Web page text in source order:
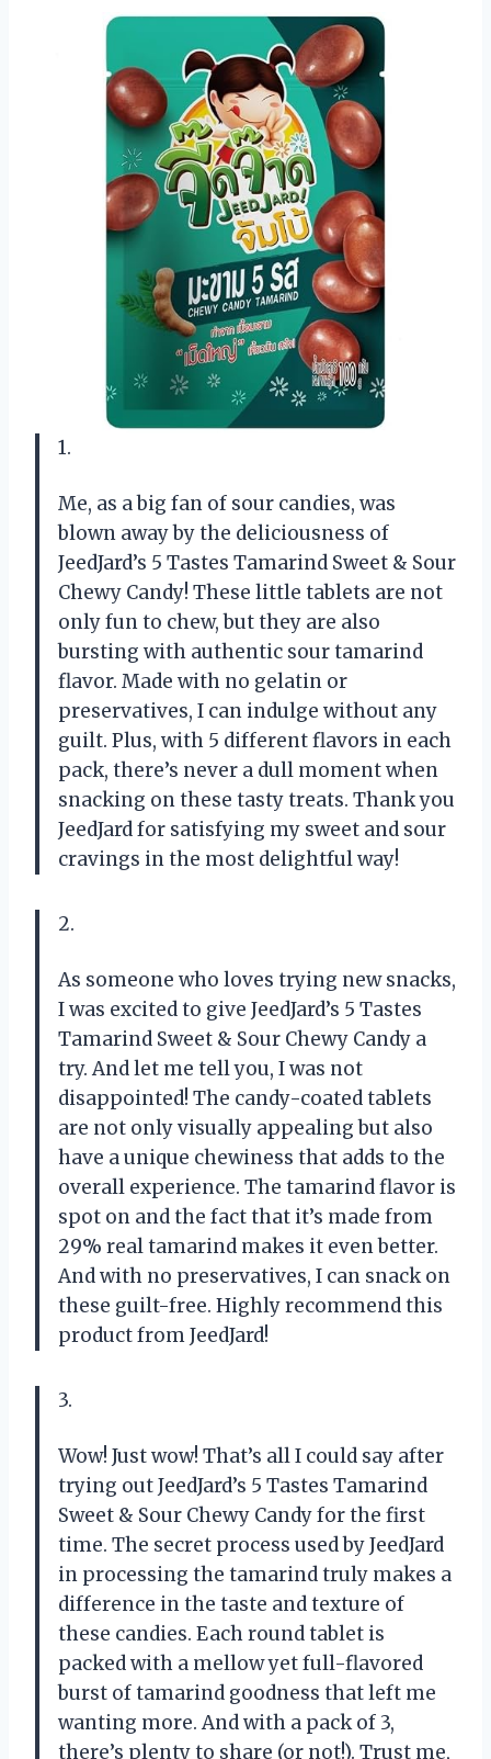
1.
Me, as a big fan of sour candies, was
blown away by the deliciousness of
JeedJard’s 5 Tastes Tamarind Sweet & Sour
Chewy Candy! These little tablets are not
only fun to chew, but they are also
bursting with authentic sour tamarind
flavor. Made with no gelatin or
preservatives, I can indulge without any
guilt. Plus, with 5 different flavors in each
pack, there’s never a dull moment when
snacking on these tasty treats. Thank you
JeedJard for satisfying my sweet and sour
cravings in the most delightful way!
2.
As someone who loves trying new snacks,
I was excited to give JeedJard’s 5 Tastes
Tamarind Sweet & Sour Chewy Candy a
try. And let me tell you, I was not
disappointed! The candy-coated tablets
are not only visually appealing but also
have a unique chewiness that adds to the
overall experience. The tamarind flavor is
spot on and the fact that it’s made from
29% real tamarind makes it even better.
And with no preservatives, I can snack on
these guilt-free. Highly recommend this
product from JeedJard!
3.
Wow! Just wow! That’s all I could say after
trying out JeedJard’s 5 Tastes Tamarind
Sweet & Sour Chewy Candy for the first
time. The secret process used by JeedJard
in processing the tamarind truly makes a
difference in the taste and texture of
these candies. Each round tablet is
packed with a mellow yet full-flavored
burst of tamarind goodness that left me
wanting more. And with a pack of 3,
there’s plenty to share (or not!). Trust me,